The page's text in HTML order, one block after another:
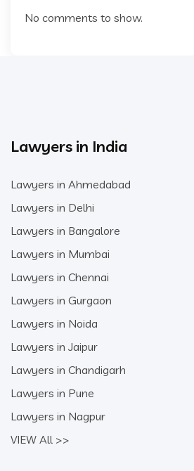
No comments to show.
Lawyers in India
Lawyers in Ahmedabad
Lawyers in Delhi
Lawyers in Bangalore
Lawyers in Mumbai
Lawyers in Chennai
Lawyers in Gurgaon
Lawyers in Noida
Lawyers in Jaipur
Lawyers in Chandigarh
Lawyers in Pune
Lawyers in Nagpur
VIEW All >>